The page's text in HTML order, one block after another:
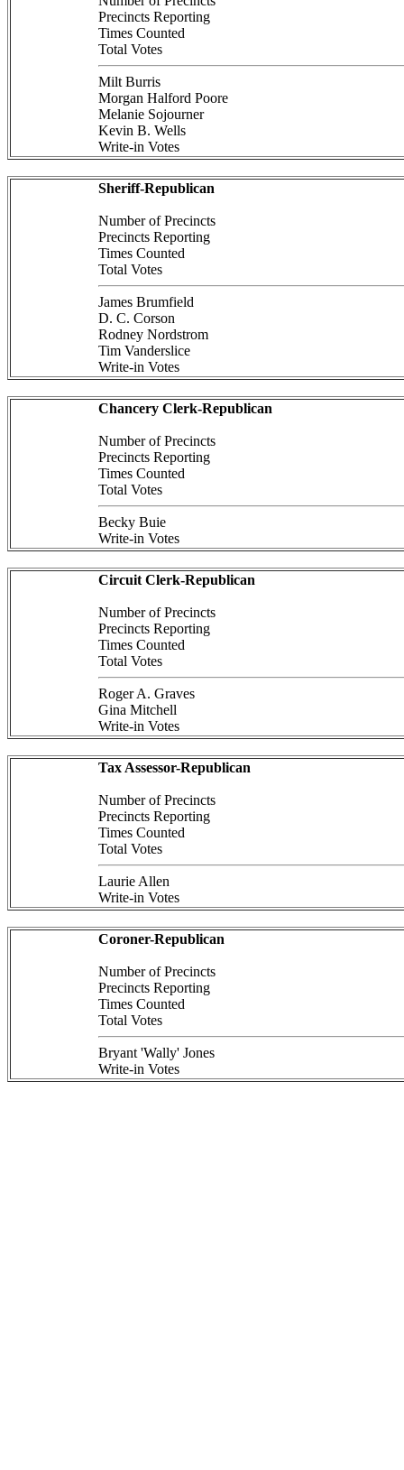
Precincts Reporting
Times Counted
Total Votes
Milt Burris
Morgan Halford Poore
Melanie Sojourner
Kevin B. Wells
Write-in Votes
Sheriff-Republican
Number of Precincts
Precincts Reporting
Times Counted
Total Votes
James Brumfield
D. C. Corson
Rodney Nordstrom
Tim Vanderslice
Write-in Votes
Chancery Clerk-Republican
Number of Precincts
Precincts Reporting
Times Counted
Total Votes
Becky Buie
Write-in Votes
Circuit Clerk-Republican
Number of Precincts
Precincts Reporting
Times Counted
Total Votes
Roger A. Graves
Gina Mitchell
Write-in Votes
Tax Assessor-Republican
Number of Precincts
Precincts Reporting
Times Counted
Total Votes
Laurie Allen
Write-in Votes
Coroner-Republican
Number of Precincts
Precincts Reporting
Times Counted
Total Votes
Bryant 'Wally' Jones
Write-in Votes